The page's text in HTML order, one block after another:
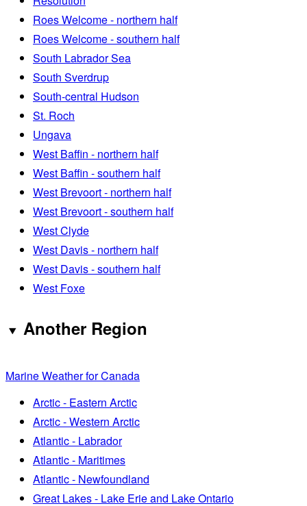
Roes Welcome - northern half
Roes Welcome - southern half
South Labrador Sea
South Sverdrup
South-central Hudson
St. Roch
Ungava
West Baffin - northern half
West Baffin - southern half
West Brevoort - northern half
West Brevoort - southern half
West Clyde
West Davis - northern half
West Davis - southern half
West Foxe
Another Region
Marine Weather for Canada
Arctic - Eastern Arctic
Arctic - Western Arctic
Atlantic - Labrador
Atlantic - Maritimes
Atlantic - Newfoundland
Great Lakes - Lake Erie and Lake Ontario